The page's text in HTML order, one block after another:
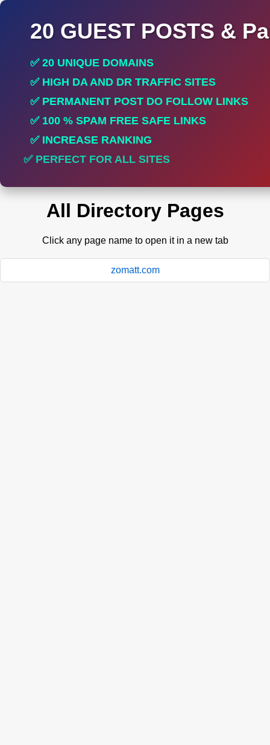
20 GUEST POSTS &
✅ 20 UNIQUE DOMAINS
✅ HIGH DA AND DR TRAFFIC SITES
✅ PERMANENT POST DO FOLLOW LINKS
✅ 100 % SPAM FREE SAFE LINKS
✅ INCREASE RANKING
✅ PERFECT FOR ALL SITES
All Directory Pages
Click any page name to open it in a new tab
zomatt.com